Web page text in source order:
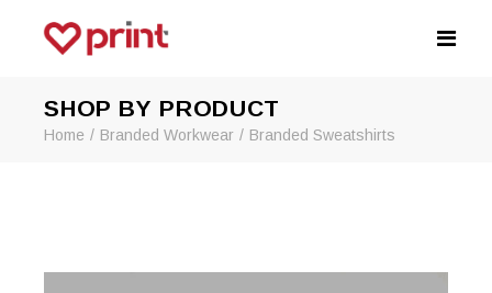
SHOP BY PRODUCT
Home Branded Workwear Branded Sweatshirts